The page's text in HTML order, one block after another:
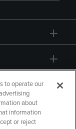
to operate our
about
information
or reject